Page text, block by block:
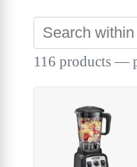
116 products —